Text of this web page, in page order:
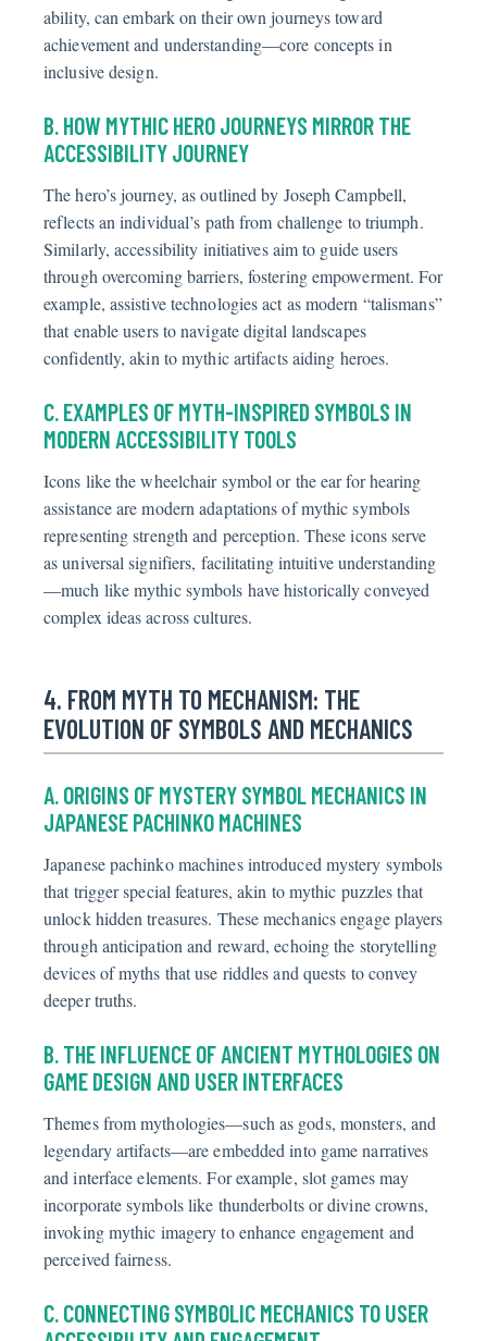
ability, can embark on their own journeys toward
achievement and understanding—core concepts in
inclusive design.
B. HOW MYTHIC HERO JOURNEYS MIRROR THE
ACCESSIBILITY JOURNEY
The hero’s journey, as outlined by Joseph Campbell,
reflects an individual’s path from challenge to triumph.
Similarly, accessibility initiatives aim to guide users
through overcoming barriers, fostering empowerment. For
example, assistive technologies act as modern “talismans”
that enable users to navigate digital landscapes
confidently, akin to mythic artifacts aiding heroes.
C. EXAMPLES OF MYTH-INSPIRED SYMBOLS IN
MODERN ACCESSIBILITY TOOLS
Icons like the wheelchair symbol or the ear for hearing
assistance are modern adaptations of mythic symbols
representing strength and perception. These icons serve
as universal signifiers, facilitating intuitive understanding
—much like mythic symbols have historically conveyed
complex ideas across cultures.
4. FROM MYTH TO MECHANISM: THE
EVOLUTION OF SYMBOLS AND MECHANICS
A. ORIGINS OF MYSTERY SYMBOL MECHANICS IN
JAPANESE PACHINKO MACHINES
Japanese pachinko machines introduced mystery symbols
that trigger special features, akin to mythic puzzles that
unlock hidden treasures. These mechanics engage players
through anticipation and reward, echoing the storytelling
devices of myths that use riddles and quests to convey
deeper truths.
B. THE INFLUENCE OF ANCIENT MYTHOLOGIES ON
GAME DESIGN AND USER INTERFACES
Themes from mythologies—such as gods, monsters, and
legendary artifacts—are embedded into game narratives
and interface elements. For example, slot games may
incorporate symbols like thunderbolts or divine crowns,
invoking mythic imagery to enhance engagement and
perceived fairness.
C. CONNECTING SYMBOLIC MECHANICS TO USER